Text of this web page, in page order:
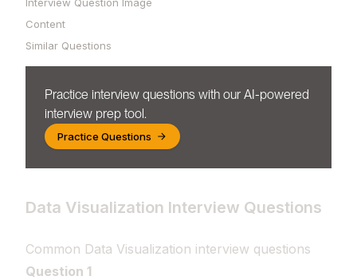
Content
Similar Questions
Practice interview questions with our AI-powered
interview prep tool.
Practice Questions
Data Visualization Interview Questions
Common Data Visualization interview questions
Question 1